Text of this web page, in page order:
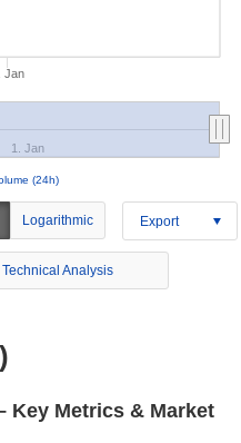
Jan
(24h)
1. Jan
Logarithmic Export
Technical Analysis
Key Metrics & Market